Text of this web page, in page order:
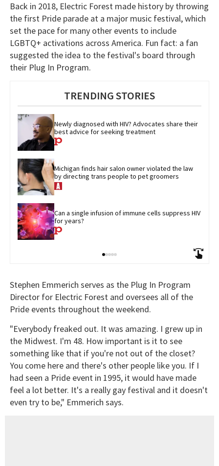
Back in 2018, Electric Forest made history by throwing
the first Pride parade at a major music festival, which
set the pace for many other events to include
LGBTQ+ activations across America. Fun fact: a fan
suggested the idea to the festival's board through
their Plug In Program.
TRENDING STORIES
Newly diagnosed with HIV? Advocates share their
best advice for seeking treatment
Michigan finds hair salon owner violated the law
by directing trans people to pet groomers
Can a single infusion of immune cells suppress HIV
for years?
Stephen Emmerich serves as the Plug In Program
Director for Electric Forest and oversees all of the
Pride events throughout the weekend.
"Everybody freaked out. It was amazing. I grew up in
the Midwest. I'm 48. How important is it to see
something like that if you're not out of the closet?
You come here and there's other people like you. If I
had seen a Pride event in 1995, it would have made
feel a lot better. It's a really gay festival and it doesn't
even try to be," Emmerich says.